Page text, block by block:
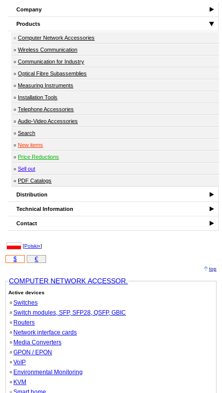
Company
Products
Computer Network Accessories
Wireless Communication
Communication for Industry
Optical Fibre Subassemblies
Measuring Instruments
Installation Tools
Telephone Accessories
Audio-Video Accessories
Search
New items
Price Reductions
Sell out
PDF Catalogs
Distribution
Technical Information
Contact
[Polski»]
$ €
top
COMPUTER NETWORK ACCESSOR.
Active devices
Switches
Switch modules, SFP, SFP28, QSFP, GBIC
Routers
Network interface cards
Media Converters
GPON / EPON
VoIP
Environmental Monitoring
KVM